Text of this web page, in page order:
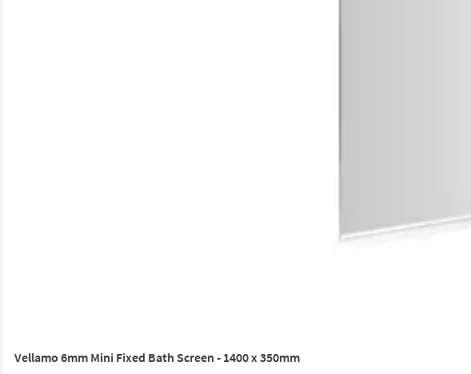
Vellamo 6mm Mini Fixed Bath Screen - 1400 x 350mm